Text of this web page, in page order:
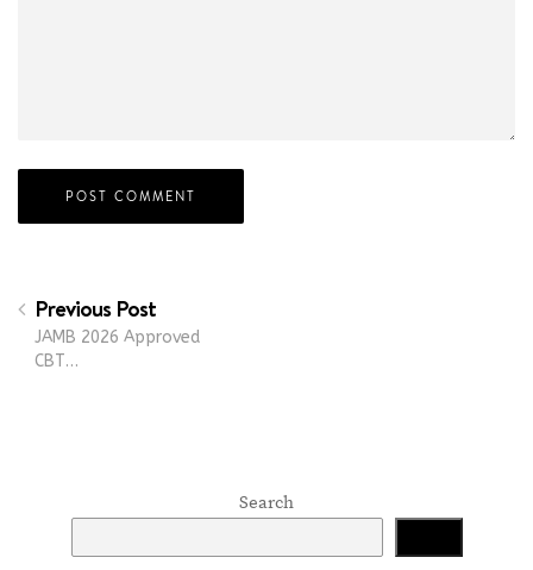
Previous Post
JAMB 2026 Approved
CBT…
Search